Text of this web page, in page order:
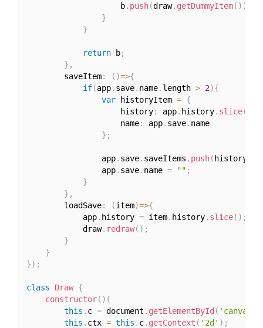
					b
. push(draw. getDummyItem( ) )
}
}
return b;
} ,
		saveItem
: ( )=>{
if(app. save. name. length > 2){
var historyItem = {
					history
: app. history. slice(
					name
: app. save. name
} ;
				app
. save. saveItems . push(
				app
. save. name = "" ;
}
} ,
		loadSave
: (item)=>{
			app
. history = item. history. slice( ) ;
			draw
. redraw( ) ;
}
}
}) ;
class Draw {
constructor( ){
this . c = document . getElementById ( 'canvas'
this . ctx = this . c. getContext ( '2d' ) ;